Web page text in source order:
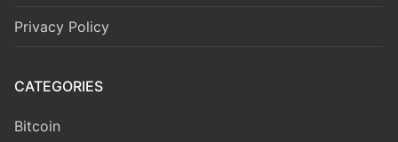
Privacy Policy
CATEGORIES
Bitcoin